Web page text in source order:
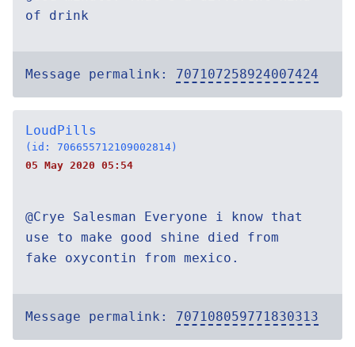
of drink
Message permalink: 707107258924007424
LoudPills
(id: 706655712109002814)
05 May 2020 05:54
@Crye Salesman Everyone i know that
use to make good shine died from
fake oxycontin from mexico.
Message permalink: 707108059771830313